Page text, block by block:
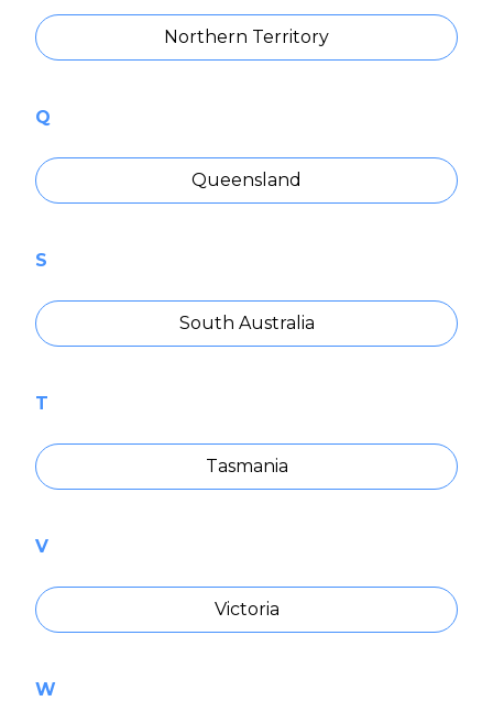
Northern Territory
Q
Queensland
S
South Australia
T
Tasmania
V
Victoria
W